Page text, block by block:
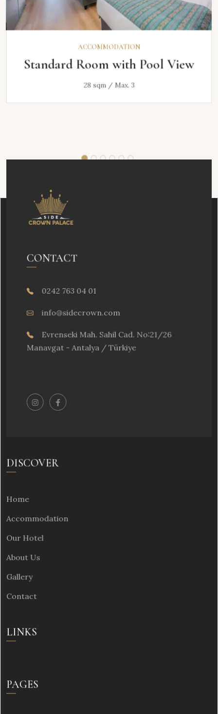
ACCOMMODATION
Standard Room with Pool View
28 sqm / Max. 3
DISCOVER
CONTACT
0242 763 04 01
info@sidecrown.com
Evrenseki Mah. Sahil Cad. No:21/26
Manavgat - Antalya / Türkiye
DISCOVER
Home
Accommodation
Our Hotel
About Us
Gallery
Contact
LINKS
PAGES